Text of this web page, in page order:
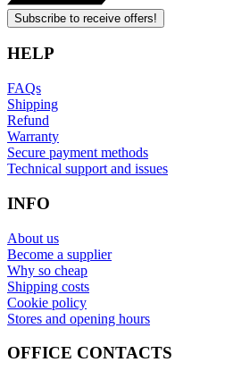
Subscribe to receive offers!
HELP
FAQs
Shipping
Refund
Warranty
Secure payment methods
Technical support and issues
INFO
About us
Become a supplier
Why so cheap
Shipping costs
Cookie policy
Stores and opening hours
OFFICE CONTACTS